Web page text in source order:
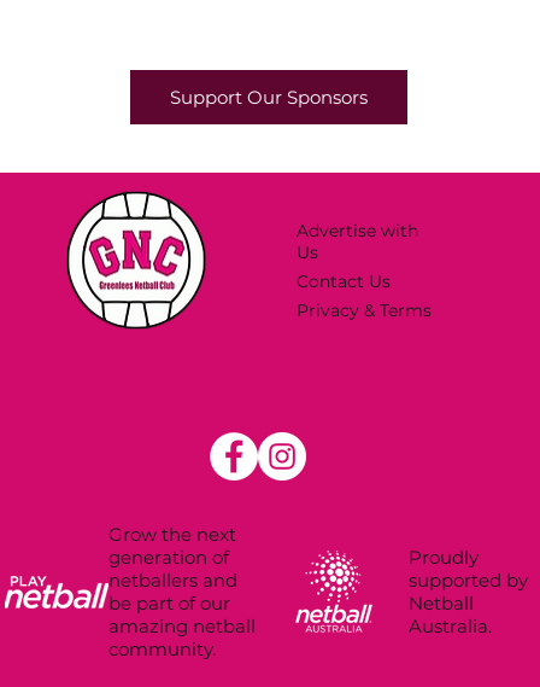
Support Our Sponsors
Advertise with
Us
Contact Us
Privacy & Terms
Proudly
supported by
Netball
Australia.
Grow the next
generation of
netballers and
be part of our
amazing netball
community.